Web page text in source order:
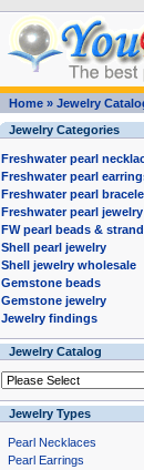
Home» Jewelry
Jewelry Categories
Freshwater pearl
Freshwater pearl
Freshwater pearl
Freshwater pearl jewelry
FW pearl beads &
Shell pearl jewelry
Shell jewelry wholesale
Gemstone beads
Gemstone jewelry
Jewelry findings
Jewelry Catalog
Jewelry Types
Pearl Necklaces
Pearl Earrings